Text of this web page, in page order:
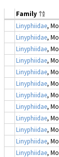
Family
Linyphiidae,
Linyphiidae,
Linyphiidae,
Linyphiidae,
Linyphiidae,
Linyphiidae,
Linyphiidae,
Linyphiidae,
Linyphiidae,
Linyphiidae,
Linyphiidae,
Linyphiidae,